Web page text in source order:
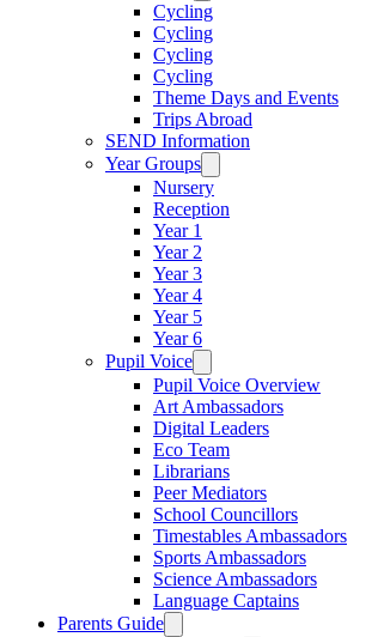
Cycling
Cycling
Cycling
Cycling
Theme Days and Events
Trips Abroad
SEND Information
Year Groups
Nursery
Reception
Year 1
Year 2
Year 3
Year 4
Year 5
Year 6
Pupil Voice
Pupil Voice Overview
Art Ambassadors
Digital Leaders
Eco Team
Librarians
Peer Mediators
School Councillors
Timestables Ambassadors
Sports Ambassadors
Science Ambassadors
Language Captains
Parents Guide